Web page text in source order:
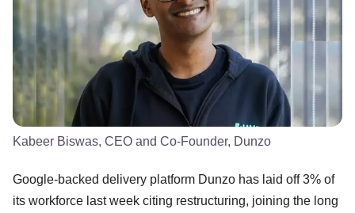
Kabeer Biswas, CEO and Co-Founder, Dunzo
Google-backed delivery platform Dunzo has laid off 3% of
its workforce last week citing restructuring, joining the long